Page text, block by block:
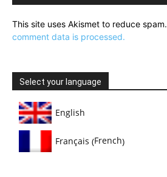
This site uses Akismet to reduce spam.
comment data is processed.
Select your language
English
Français (French)